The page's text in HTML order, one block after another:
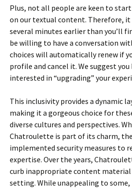
Plus, not all people are keen to
on our textual content. Therefore,
several minutes earlier than you’ll
be willing to have a conversation
choices will automatically renew if
profile and cancel it. We suggest you
interested in “upgrading” your
This inclusivity provides a dynamic
making it a gorgeous choice for
diverse cultures and perspectives.
Chatroulette is part of its charm,
implemented security measures to
expertise. Over the years,
curb inappropriate content material
setting. While unappealing to some,